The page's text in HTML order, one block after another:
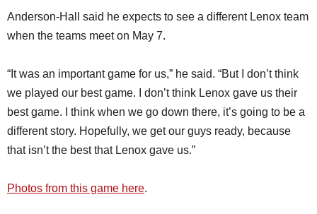
Anderson-Hall said he expects to see a different Lenox team
when the teams meet on May 7.
“It was an important game for us,” he said. “But I don’t think
we played our best game. I don’t think Lenox gave us their
best game. I think when we go down there, it’s going to be a
different story. Hopefully, we get our guys ready, because
that isn’t the best that Lenox gave us.”
Photos from this game here.